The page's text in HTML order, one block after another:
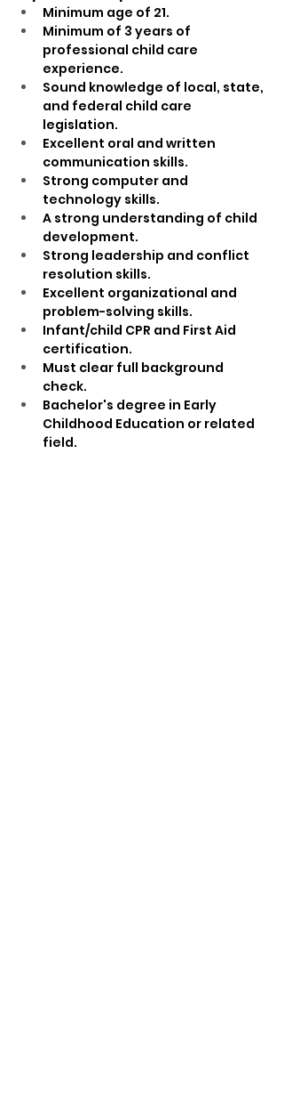
Minimum age of 21.
Minimum of 3 years of
professional child care
experience.
Sound knowledge of local, state,
and federal child care
legislation.
Excellent oral and written
communication skills.
Strong computer and
technology skills.
A strong understanding of child
development.
Strong leadership and conflict
resolution skills.
Excellent organizational and
problem-solving skills.
Infant/child CPR and First Aid
certification.
Must clear full background
check.
Bachelor's degree in Early
Childhood Education or related
field.